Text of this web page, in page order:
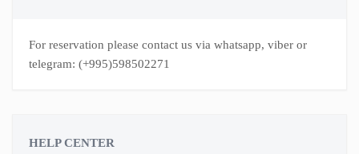
For reservation please contact us via whatsapp, viber or
telegram: (+995)598502271
HELP CENTER